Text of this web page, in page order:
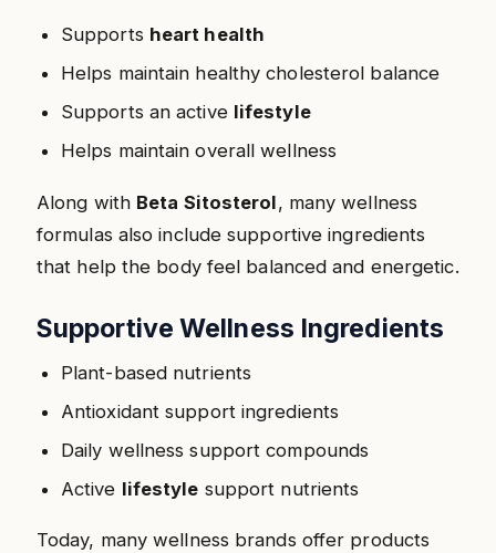
Supports heart health
Helps maintain healthy cholesterol balance
Supports an active lifestyle
Helps maintain overall wellness
Along with Beta Sitosterol, many wellness
formulas also include supportive ingredients
that help the body feel balanced and energetic.
Supportive Wellness Ingredients
Plant-based nutrients
Antioxidant support ingredients
Daily wellness support compounds
Active lifestyle support nutrients
Today, many wellness brands offer products